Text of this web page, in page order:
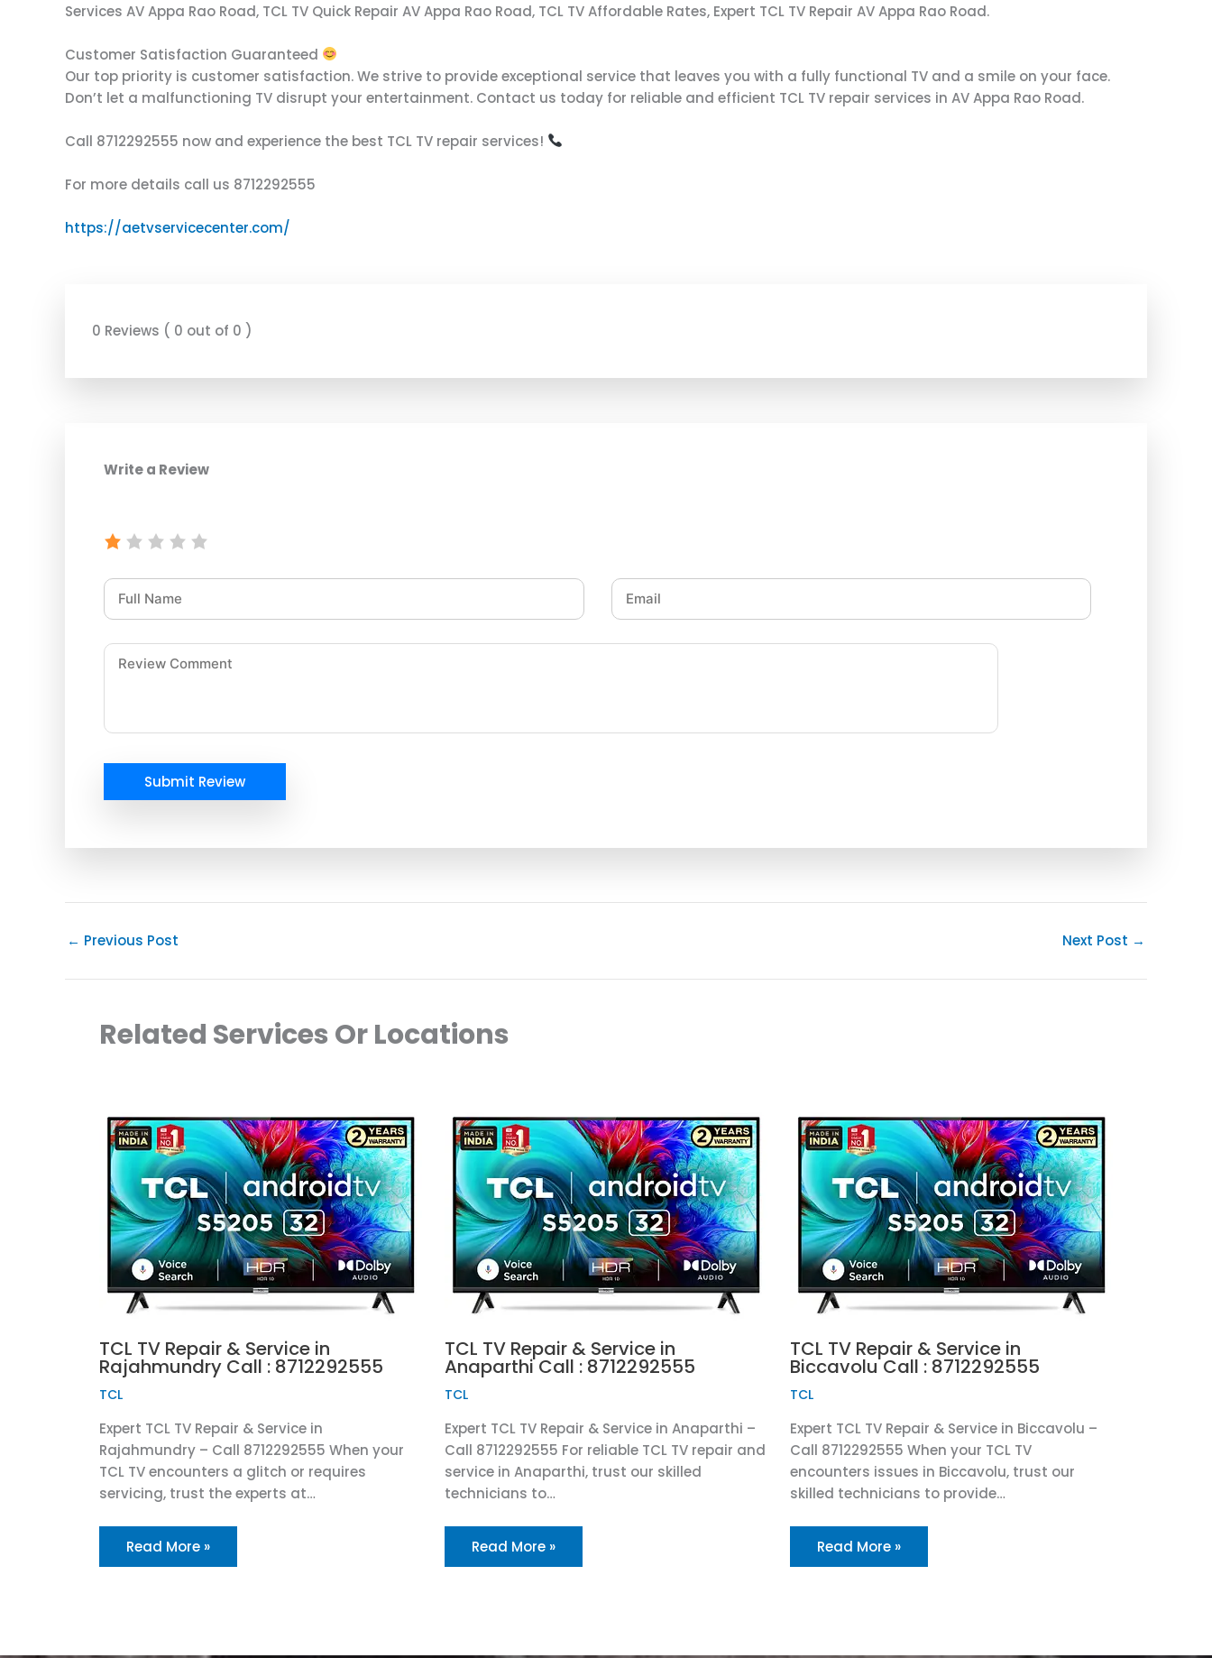
Services AV Appa Rao Road, TCL TV Quick Repair AV Appa Rao Road, TCL TV Affordable Rates, Expert TCL TV Repair AV Appa Rao Road.
Customer Satisfaction Guaranteed
Our top priority is customer satisfaction. We strive to provide exceptional service that leaves you with a fully functional TV and a smile on your face.
Don’t let a malfunctioning TV disrupt your entertainment. Contact us today for reliable and efficient TCL TV repair services in AV Appa Rao Road.
Call 8712292555 now and experience the best TCL TV repair services!
For more details call us 8712292555
https://aetvservicecenter.com/
0 Reviews ( 0 out of 0 )
Write a Review
Submit Review
← Previous Post Next Post →
Related Services Or Locations
TCL TV Repair & Service in
Rajahmundry Call : 8712292555
TCL
Expert TCL TV Repair & Service in
Rajahmundry – Call 8712292555 When your
TCL TV encounters a glitch or requires
servicing, trust the experts at…
Read More »
TCL TV Repair & Service in
Anaparthi Call : 8712292555
TCL
Expert TCL TV Repair & Service in Anaparthi –
Call 8712292555 For reliable TCL TV repair and
service in Anaparthi, trust our skilled
technicians to…
Read More »
TCL TV Repair & Service in
Biccavolu Call : 8712292555
TCL
Expert TCL TV Repair & Service in Biccavolu –
Call 8712292555 When your TCL TV
encounters issues in Biccavolu, trust our
skilled technicians to provide…
Read More »